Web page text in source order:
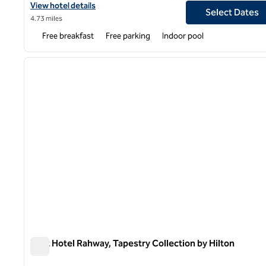
View hotel details for Spark by Hilton Rahway
View hotel details
4.73 miles
Select Dates
Free breakfast Free parking Indoor pool
1 of 12
Watt Hotel Rahway, Tapestry Collection by Hilton